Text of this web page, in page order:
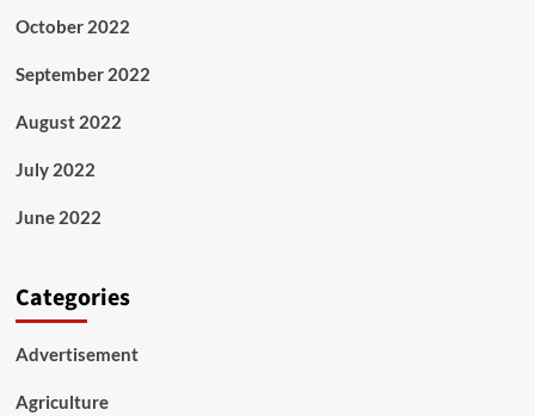
October 2022
September 2022
August 2022
July 2022
June 2022
Categories
Advertisement
Agriculture